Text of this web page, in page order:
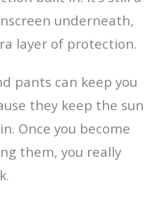
underneath,
layer of protection.
pants can keep you
they keep the sun
Once you become
them, you really